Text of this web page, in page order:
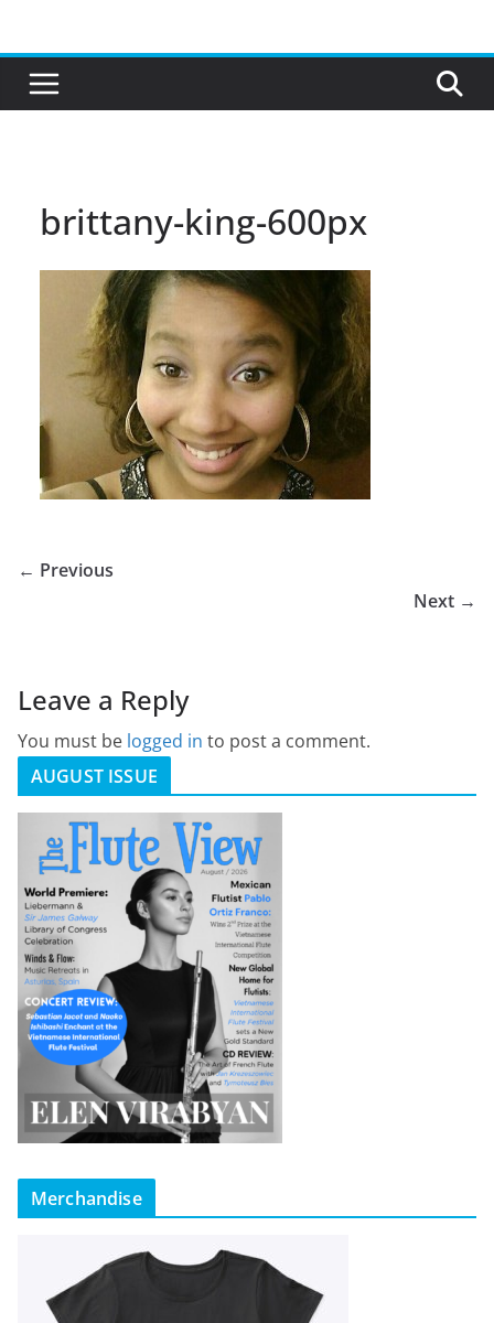
content
brittany-king-600px
← Previous
Next →
Leave a Reply
You must be logged in to post a comment.
AUGUST ISSUE
Merchandise